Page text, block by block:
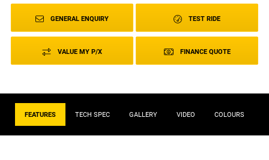
GENERAL ENQUIRY TEST RIDE
VALUE MY P/X FINANCE QUOTE
FEATURES TECH SPEC GALLERY VIDEO COLOURS